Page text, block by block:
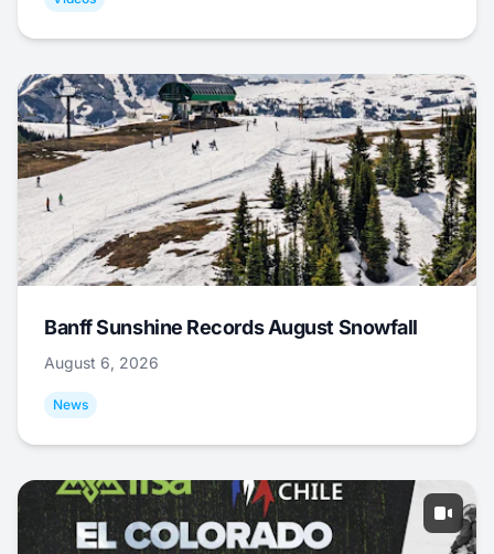
Banff Sunshine Records August Snowfall
August 6, 2026
News